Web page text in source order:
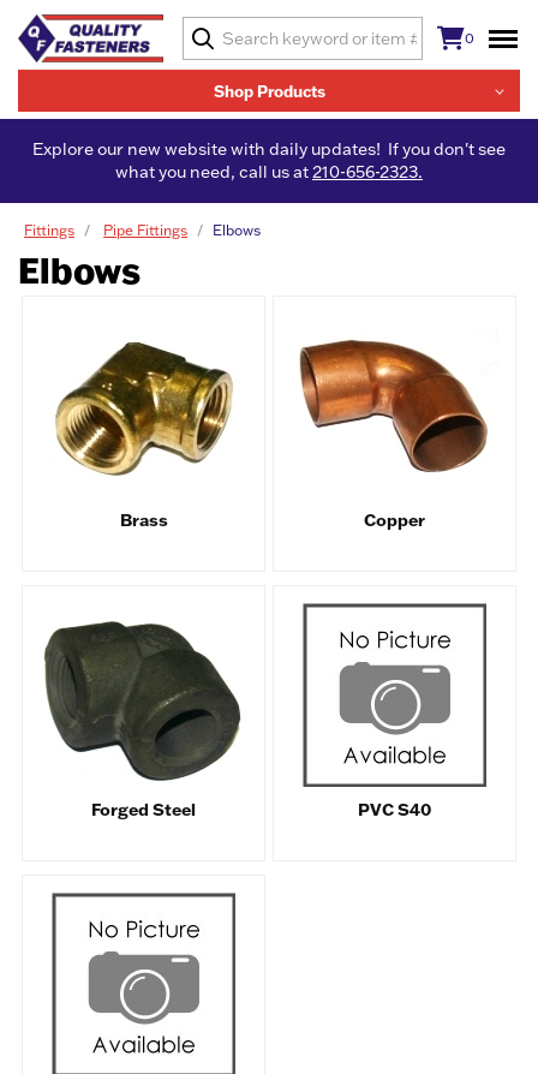
Shop Products
0
Explore our new website with daily updates! If you don't see
what you need, call us at210-656-2323.
Fittings Pipe Fittings Elbows
Elbows
Brass Copper
Forged Steel PVC S40